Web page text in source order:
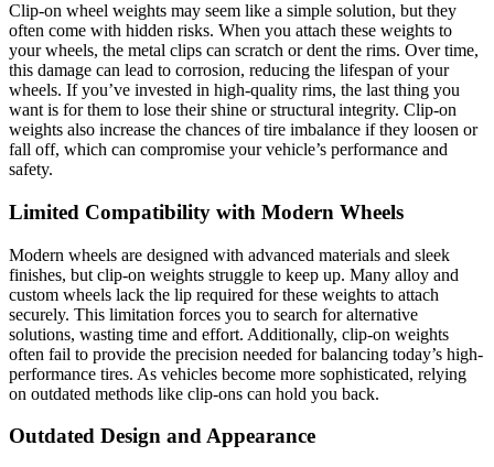
Clip-on wheel weights may seem like a simple solution, but they
often come with hidden risks. When you attach these weights to
your wheels, the metal clips can scratch or dent the rims. Over time,
this damage can lead to corrosion, reducing the lifespan of your
wheels. If you’ve invested in high-quality rims, the last thing you
want is for them to lose their shine or structural integrity. Clip-on
weights also increase the chances of tire imbalance if they loosen or
fall off, which can compromise your vehicle’s performance and
safety.
Limited Compatibility with Modern Wheels
Modern wheels are designed with advanced materials and sleek
finishes, but clip-on weights struggle to keep up. Many alloy and
custom wheels lack the lip required for these weights to attach
securely. This limitation forces you to search for alternative
solutions, wasting time and effort. Additionally, clip-on weights
often fail to provide the precision needed for balancing today’s high-
performance tires. As vehicles become more sophisticated, relying
on outdated methods like clip-ons can hold you back.
Outdated Design and Appearance